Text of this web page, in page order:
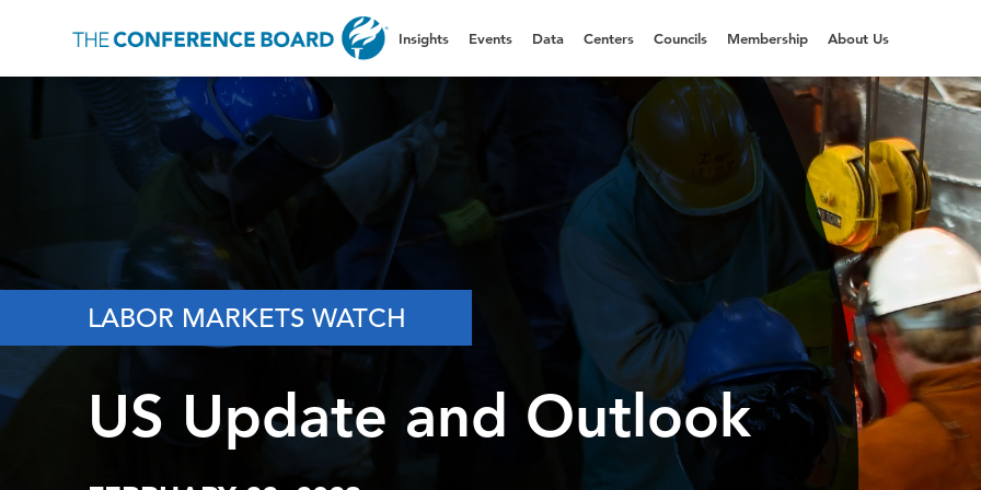
Insights Events Data Centers Councils Membership About Us
LABOR MARKETS WATCH
US Update and Outlook